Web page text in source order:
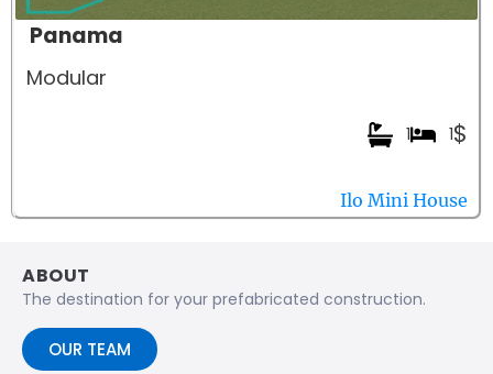
Panama
Modular
$
1
1
Ilo Mini House
ABOUT
The destination for your prefabricated construction.
OUR TEAM